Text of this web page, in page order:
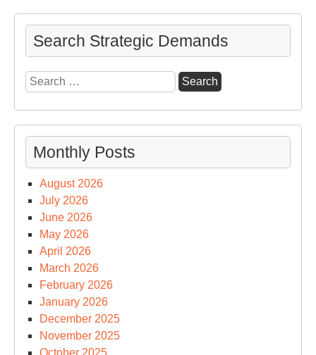
Search Strategic Demands
Search
for:
Monthly Posts
August 2026
July 2026
June 2026
May 2026
April 2026
March 2026
February 2026
January 2026
December 2025
November 2025
October 2025